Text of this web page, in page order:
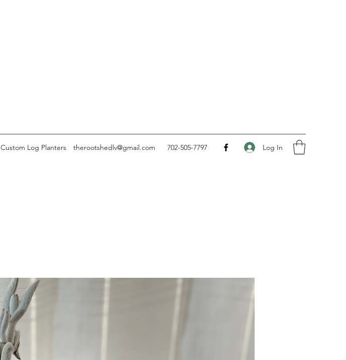
Custom Log Planters therootshedlv@gmail.com 702-505-7797 Log In